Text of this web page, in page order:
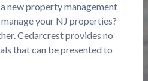
new property management
your NJ properties?
Cedarcrest provides no
that can be presented to